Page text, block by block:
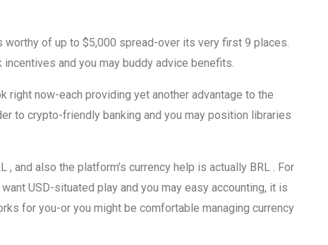
of up to $5,000 spread-over its very first 9 places.
and you may buddy advice benefits.
right now-each providing yet another advantage to the
to crypto-friendly banking and you may position libraries
and also the platform’s currency help is actually BRL . For
USD-situated play and you may easy accounting, it is
for you-or you might be comfortable managing currency